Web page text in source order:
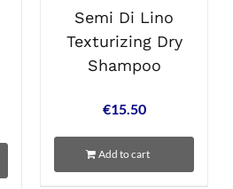
Semi Di Lino
Texturizing Dry
Shampoo
€15.50
Add to cart